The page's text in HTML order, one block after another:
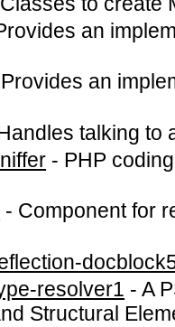
an
Provides an
talking to
- PHP
- Component for
resolver1 -A
Structural